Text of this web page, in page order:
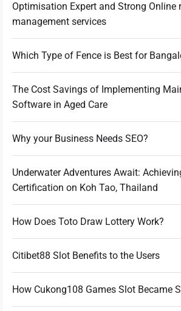
Optimisation Expert and Strong Online
management services
Which Type of Fence is Best for
The Cost Savings of Implementing
Software in Aged Care
Why your Business Needs SEO?
Underwater Adventures Await:
Certification on Koh Tao, Thailand
How Does Toto Draw Lottery Work?
Citibet88 Slot Benefits to the Users
How Cukong108 Games Slot Became